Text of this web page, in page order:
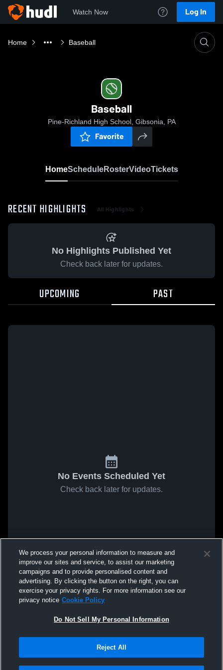
Watch Now Log In
Home Baseball
Baseball
Pine-Richland High School, Gibsonia, PA
Favorite
HomeScheduleRosterVideoTickets
RECENT HIGHLIGHTS All Highlights
No Highlights Published Yet
Check back later for updates.
UPCOMING PAST
No Events Scheduled Yet
Check back later for updates.
We process your personal information to measure and
improve our sites and service, to assist our marketing
campaigns and to provide personalised content and
advertising. By clicking the button on the right, you can
exercise your privacy rights. For more information see our
privacy notice Cookie Policy
Do Not Sell My Personal Information
Reject All